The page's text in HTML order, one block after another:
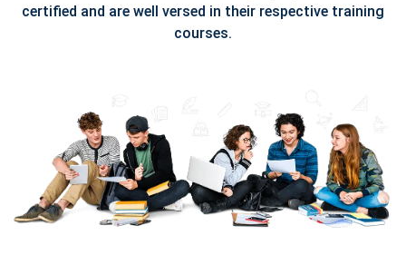
certified and are well versed in their respective training
courses.